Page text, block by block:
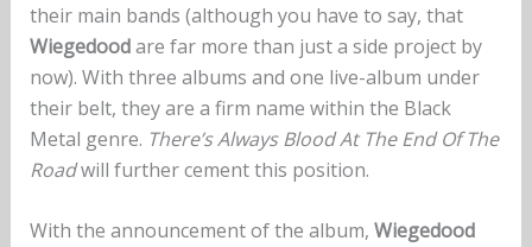
their main bands (although you have to say, that
Wiegedoodare far more than just a side project by
now). With three albums and one live-album under
their belt, they are a firm name within the Black
Metal genre. There’s Always Blood At The End Of The
Roadwill further cement this position.
With the announcement of the album, Wiegedood